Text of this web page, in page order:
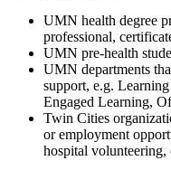
UMN health degree
professional,
UMN pre-health
UMN departments
support, e.g.
Engaged Learning,
Twin Cities
or employment
hospital